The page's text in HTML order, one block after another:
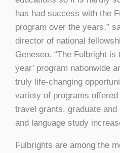
has had success with the
program over the years,”
director of national
Geneseo. “The Fulbright is
year’ program nationwide
truly life-changing
variety of programs
travel grants, graduate
and language study
Fulbrights are among the